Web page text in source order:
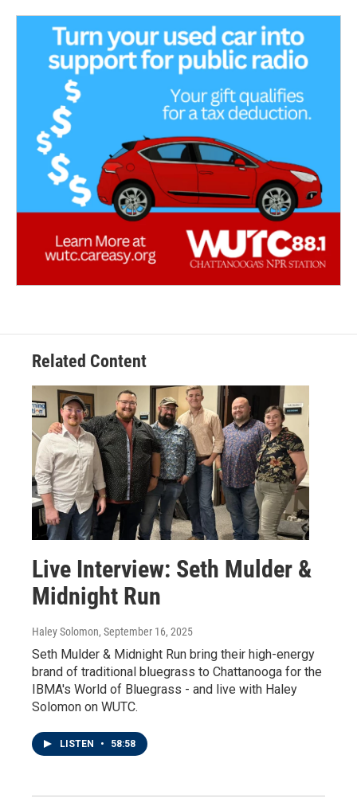
Related Content
Live Interview: Seth Mulder &
Midnight Run
Haley Solomon, September 16, 2025
Seth Mulder & Midnight Run bring their high-energy
brand of traditional bluegrass to Chattanooga for the
IBMA's World of Bluegrass - and live with Haley
Solomon on WUTC.
LISTEN • 58:58